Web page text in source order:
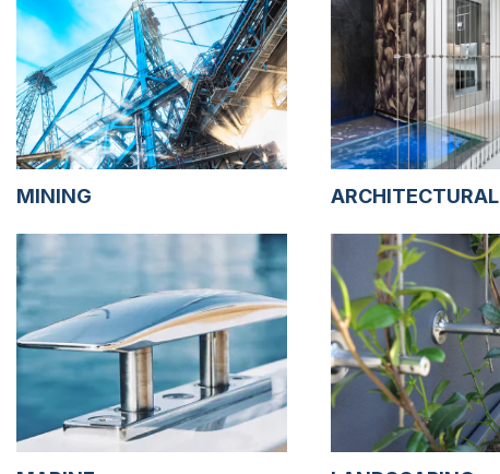
MINING ARCHITECTURAL